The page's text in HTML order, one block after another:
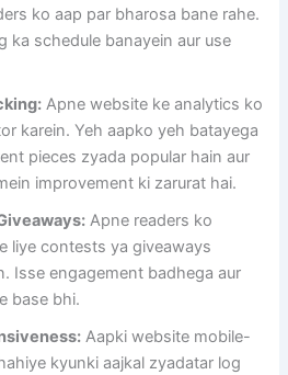
ko aap par bharosa bane rahe.
ka schedule banayein aur use
Apne website ke analytics ko
karein. Yeh aapko yeh batayega
pieces zyada popular hain aur
improvement ki zarurat hai.
Apne readers ko
liye contests ya giveaways
Isse engagement badhega aur
base bhi.
Aapki website mobile-
kyunki aajkal zyadatar log